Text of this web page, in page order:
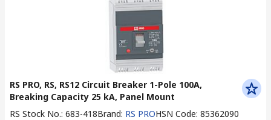
RS PRO, RS, RS12 Circuit Breaker 1-Pole 100A,
Breaking Capacity 25 kA, Panel Mount
RS Stock No.: 683-418Brand: RS PROHSN Code: 85362090